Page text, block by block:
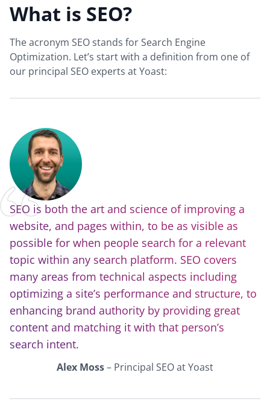
What is SEO?
The acronym SEO stands for Search Engine
Optimization. Let’s start with a definition from one of
our principal SEO experts at Yoast:
SEO is both the art and science of improving a
website, and pages within, to be as visible as
possible for when people search for a relevant
topic within any search platform. SEO covers
many areas from technical aspects including
optimizing a site’s performance and structure, to
enhancing brand authority by providing great
content and matching it with that person’s
search intent.
Alex Moss– Principal SEO at Yoast